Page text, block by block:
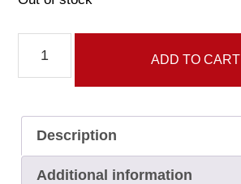
ADD TO CART
Description
Additional information